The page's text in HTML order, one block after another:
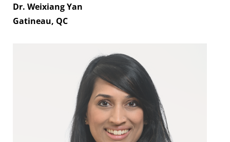
Dr. Weixiang Yan
Gatineau, QC